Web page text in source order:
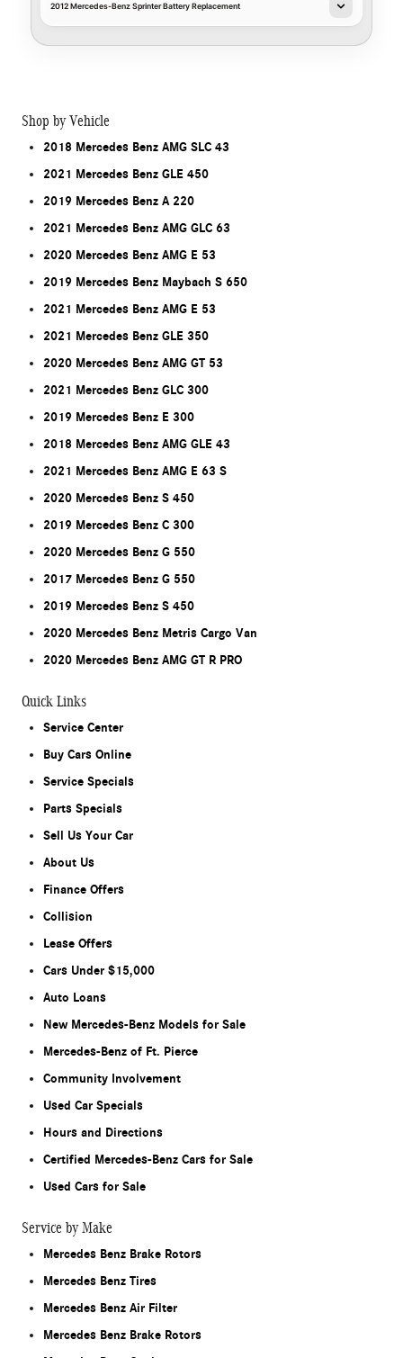
2012 Mercedes-Benz Sprinter Battery Replacement
Shop by Vehicle
2018 Mercedes Benz AMG SLC 43
2021 Mercedes Benz GLE 450
2019 Mercedes Benz A 220
2021 Mercedes Benz AMG GLC 63
2020 Mercedes Benz AMG E 53
2019 Mercedes Benz Maybach S 650
2021 Mercedes Benz AMG E 53
2021 Mercedes Benz GLE 350
2020 Mercedes Benz AMG GT 53
2021 Mercedes Benz GLC 300
2019 Mercedes Benz E 300
2018 Mercedes Benz AMG GLE 43
2021 Mercedes Benz AMG E 63 S
2020 Mercedes Benz S 450
2019 Mercedes Benz C 300
2020 Mercedes Benz G 550
2017 Mercedes Benz G 550
2019 Mercedes Benz S 450
2020 Mercedes Benz Metris Cargo Van
2020 Mercedes Benz AMG GT R PRO
Quick Links
Service Center
Buy Cars Online
Service Specials
Parts Specials
Sell Us Your Car
About Us
Finance Offers
Collision
Lease Offers
Cars Under $15,000
Auto Loans
New Mercedes-Benz Models for Sale
Mercedes-Benz of Ft. Pierce
Community Involvement
Used Car Specials
Hours and Directions
Certified Mercedes-Benz Cars for Sale
Used Cars for Sale
Service by Make
Mercedes Benz Brake Rotors
Mercedes Benz Tires
Mercedes Benz Air Filter
Mercedes Benz Brake Rotors